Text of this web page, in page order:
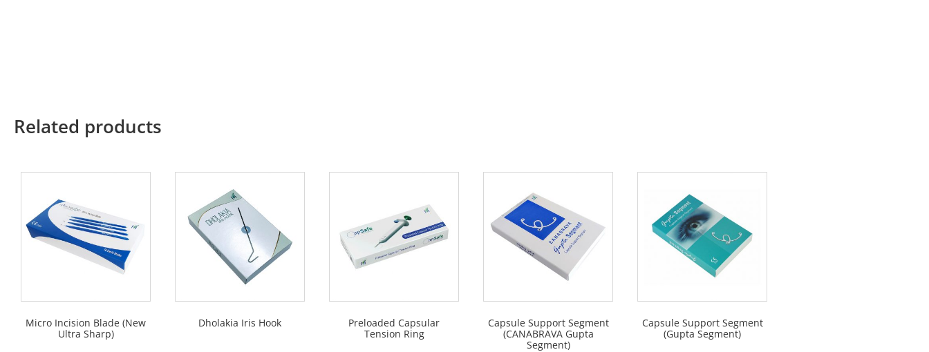
Related products
Micro Incision Blade (New
Ultra Sharp)
Dholakia Iris Hook
Preloaded Capsular
Tension Ring
Capsule Support Segment
(CANABRAVA Gupta
Segment)
Capsule Support Segment
(Gupta Segment)